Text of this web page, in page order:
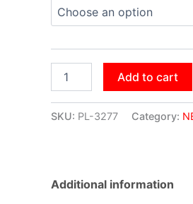
Add to cart
SKU: PL-3277 Category:
Additional information